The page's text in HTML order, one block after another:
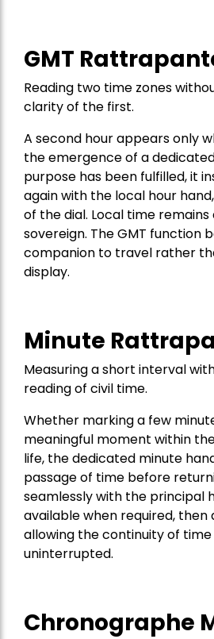
GMT
Reading two time zones
clarity of the first.
A second hour appears only
the emergence of a
purpose has been fulfilled, it
again with the local hour
of the dial. Local time
sovereign. The GMT function
companion to travel rather
display.
Minute
Measuring a short interval
reading of civil time.
Whether marking a few
meaningful moment within
life, the dedicated minute
passage of time before
seamlessly with the principal
available when required, then
allowing the continuity of
uninterrupted.
Chronographe